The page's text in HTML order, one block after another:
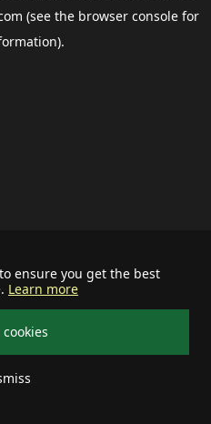
ensure you get the best
Learn more
(see the browser consolefor